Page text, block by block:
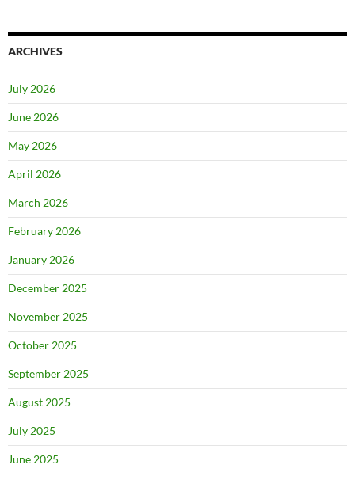
ARCHIVES
July 2026
June 2026
May 2026
April 2026
March 2026
February 2026
January 2026
December 2025
November 2025
October 2025
September 2025
August 2025
July 2025
June 2025